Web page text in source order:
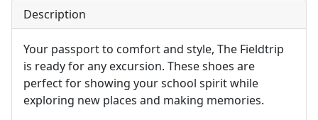
Description
Your passport to comfort and style, The Fieldtrip
is ready for any excursion. These shoes are
perfect for showing your school spirit while
exploring new places and making memories.